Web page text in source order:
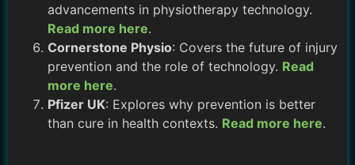
advancements in physiotherapy technology.
Read more here.
Cornerstone Physio: Covers the future of injury
prevention and the role of technology. Read
more here.
Pfizer UK: Explores why prevention is better
than cure in health contexts. Read more here.